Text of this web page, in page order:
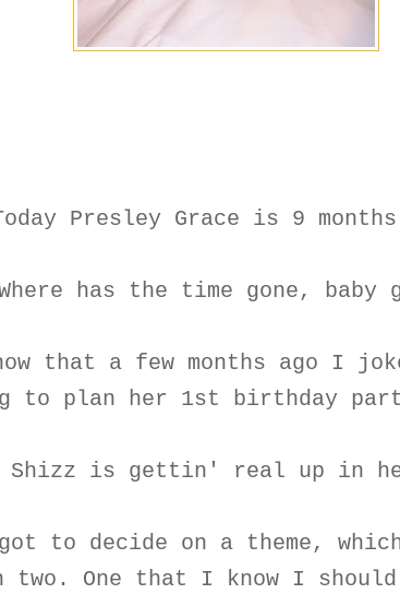
Presley Grace is 9
has the time gone, baby
that a few months ago I
to plan her 1st birthday
Shizz is gettin' real up in
to decide on a theme,
two. One that I know I should